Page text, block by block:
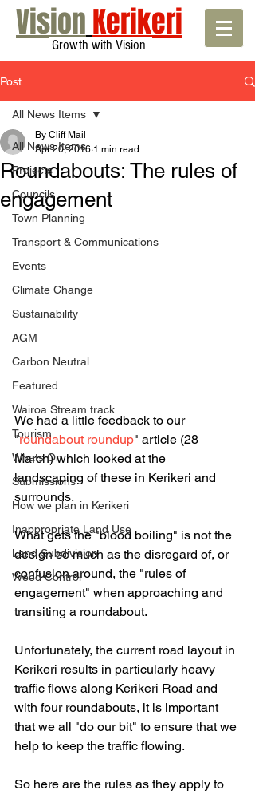
VisionKerikeri
Growth with Vision
Post
All News Items
Projects
Councils
Town Planning
Transport & Communications
Events
Climate Change
Sustainability
AGM
Carbon Neutral
Featured
Wairoa Stream track
Tourism
Whats On
Submissions
How we plan in Kerikeri
Inappropriate Land Use
Land Subdivision
Weed Control
All News Items
Roundabouts: The rules of
engagement
By Cliff Mail
Apr 20, 2016 1 min read
We had a little feedback to our
"roundabout roundup" article (28
March) which looked at the
landscaping of these in Kerikeri and
surrounds.
What gets the "blood boiling" is not the
design so much as the disregard of, or
confusion around, the "rules of
engagement" when approaching and
transiting a roundabout.
Unfortunately, the current road layout in
Kerikeri results in particularly heavy
traffic flows along Kerikeri Road and
with four roundabouts, it is important
that we all "do our bit" to ensure that we
help to keep the traffic flowing.
So here are the rules as they apply to